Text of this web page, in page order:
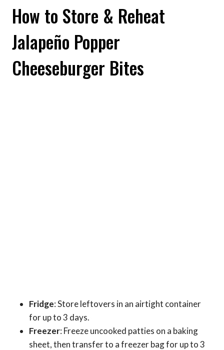
How to Store & Reheat
Jalapeño Popper
Cheeseburger Bites
Fridge: Store leftovers in an airtight container
for up to 3 days.
Freezer: Freeze uncooked patties on a baking
sheet, then transfer to a freezer bag for up to 3